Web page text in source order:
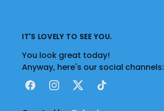
IT'S LOVELY TO SEE YOU.
You look great today!
Anyway, here's our social channels:
FacebookInstagram
X TikTok